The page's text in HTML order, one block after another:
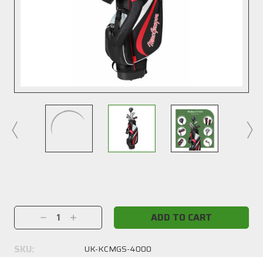
Stock:
Decrease
Quantity:
Increase
Quantity:
SKU: UK-KCMGS-4000